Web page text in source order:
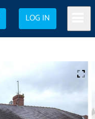
LOG IN